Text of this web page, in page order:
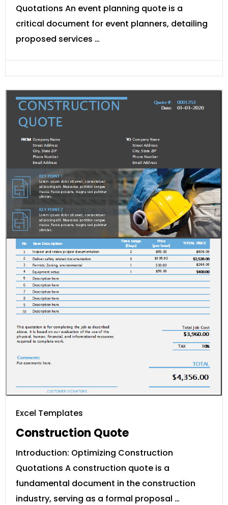
Quotations An event planning quote is a
critical document for event planners, detailing
proposed services …
Excel Templates
Construction Quote
Introduction: Optimizing Construction
Quotations A construction quote is a
fundamental document in the construction
industry, serving as a formal proposal …